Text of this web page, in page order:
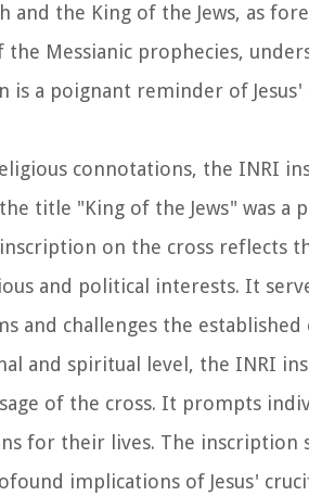
and the King of the Jews, as
Messianic prophecies,
a poignant reminder of
connotations, the INRI
title "King of the Jews" was
on the cross reflects
and political interests. It
and challenges the established
and spiritual level, the INRI
of the cross. It prompts
for their lives. The inscription
implications of Jesus'